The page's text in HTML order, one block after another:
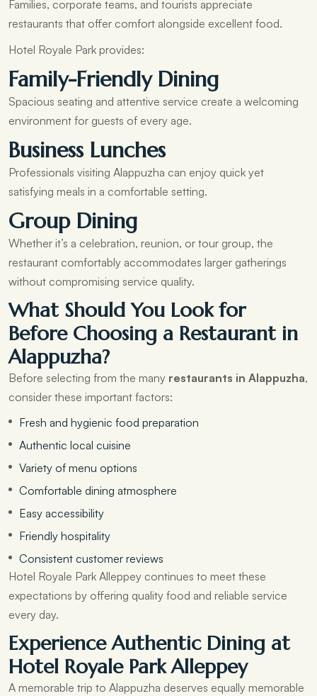
Families, corporate teams, and tourists appreciate
restaurants that offer comfort alongside excellent food.
Hotel Royale Park provides:
Family-Friendly Dining
Spacious seating and attentive service create a welcoming
environment for guests of every age.
Business Lunches
Professionals visiting Alappuzha can enjoy quick yet
satisfying meals in a comfortable setting.
Group Dining
Whether it’s a celebration, reunion, or tour group, the
restaurant comfortably accommodates larger gatherings
without compromising service quality.
What Should You Look for
Before Choosing a Restaurant in
Alappuzha?
Before selecting from the many restaurants in Alappuzha,
consider these important factors:
Fresh and hygienic food preparation
Authentic local cuisine
Variety of menu options
Comfortable dining atmosphere
Easy accessibility
Friendly hospitality
Consistent customer reviews
Hotel Royale Park Alleppey continues to meet these
expectations by offering quality food and reliable service
every day.
Experience Authentic Dining at
Hotel Royale Park Alleppey
A memorable trip to Alappuzha deserves equally memorable